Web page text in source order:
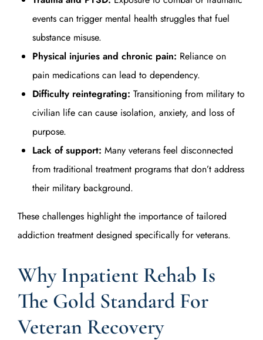
events can trigger mental health struggles that fuel
substance misuse.
Physical injuries and chronic pain: Reliance on
pain medications can lead to dependency.
Difficulty reintegrating: Transitioning from military to
civilian life can cause isolation, anxiety, and loss of
purpose.
Lack of support: Many veterans feel disconnected
from traditional treatment programs that don’t address
their military background.
These challenges highlight the importance of tailored
addiction treatment designed specifically for veterans.
Why Inpatient Rehab Is
The Gold Standard For
Veteran Recovery